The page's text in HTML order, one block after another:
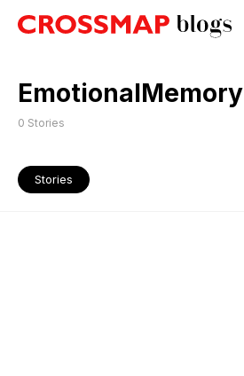
EmotionalMemory
0 Stories
Stories